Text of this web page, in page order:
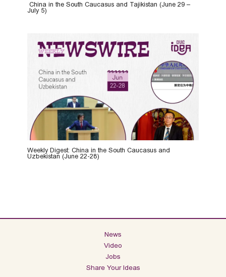
China in the South Caucasus and Tajikistan (June 29 –
July 5)
Weekly Digest: China in the South Caucasus and
Uzbekistan (June 22-28)
News
Video
Jobs
Share Your Ideas